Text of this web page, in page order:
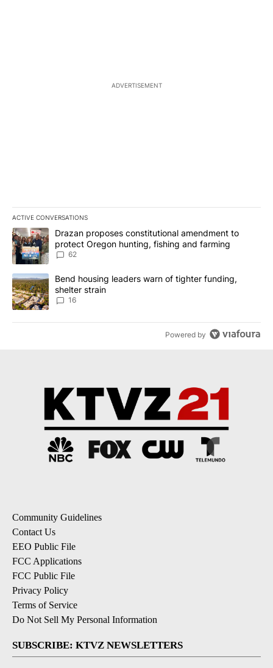
ADVERTISEMENT
ACTIVE CONVERSATIONS
The following is a list of the most commented articles in the last
A trending article titled "Drazan proposes constitutional
Drazan proposes constitutional amendment to
protect Oregon hunting, fishing and farming
62
A trending article titled "Bend housing leaders warn of tighter
Bend housing leaders warn of tighter funding,
shelter strain
16
Powered by
Community Guidelines
Contact Us
EEO Public File
FCC Applications
FCC Public File
Privacy Policy
Terms of Service
Do Not Sell My Personal Information
SUBSCRIBE: KTVZ NEWSLETTERS